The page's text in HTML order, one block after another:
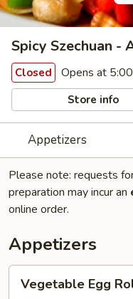
Spicy Szechuan -
Closed Opens at
Store info
Appetizers
Please note: requests
preparation may incur an
online order.
Appetizers
EggVegetable Egg